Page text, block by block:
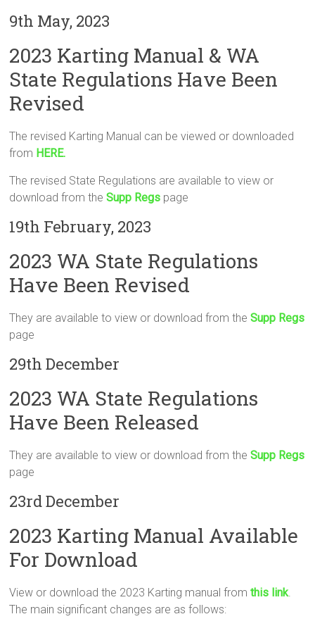
9th May, 2023
2023 Karting Manual & WA
State Regulations Have Been
Revised
The revised Karting Manual can be viewed or downloaded
from HERE.
The revised State Regulations are available to view or
download from theSupp Regs page
19th February, 2023
2023 WA State Regulations
Have Been Revised
They are available to view or download from theSupp Regs
page
29th December
2023 WA State Regulations
Have Been Released
They are available to view or download from theSupp Regs
page
23rd December
2023 Karting Manual Available
For Download
View or download the 2023 Karting manual fromthis link.
The main significant changes are as follows: